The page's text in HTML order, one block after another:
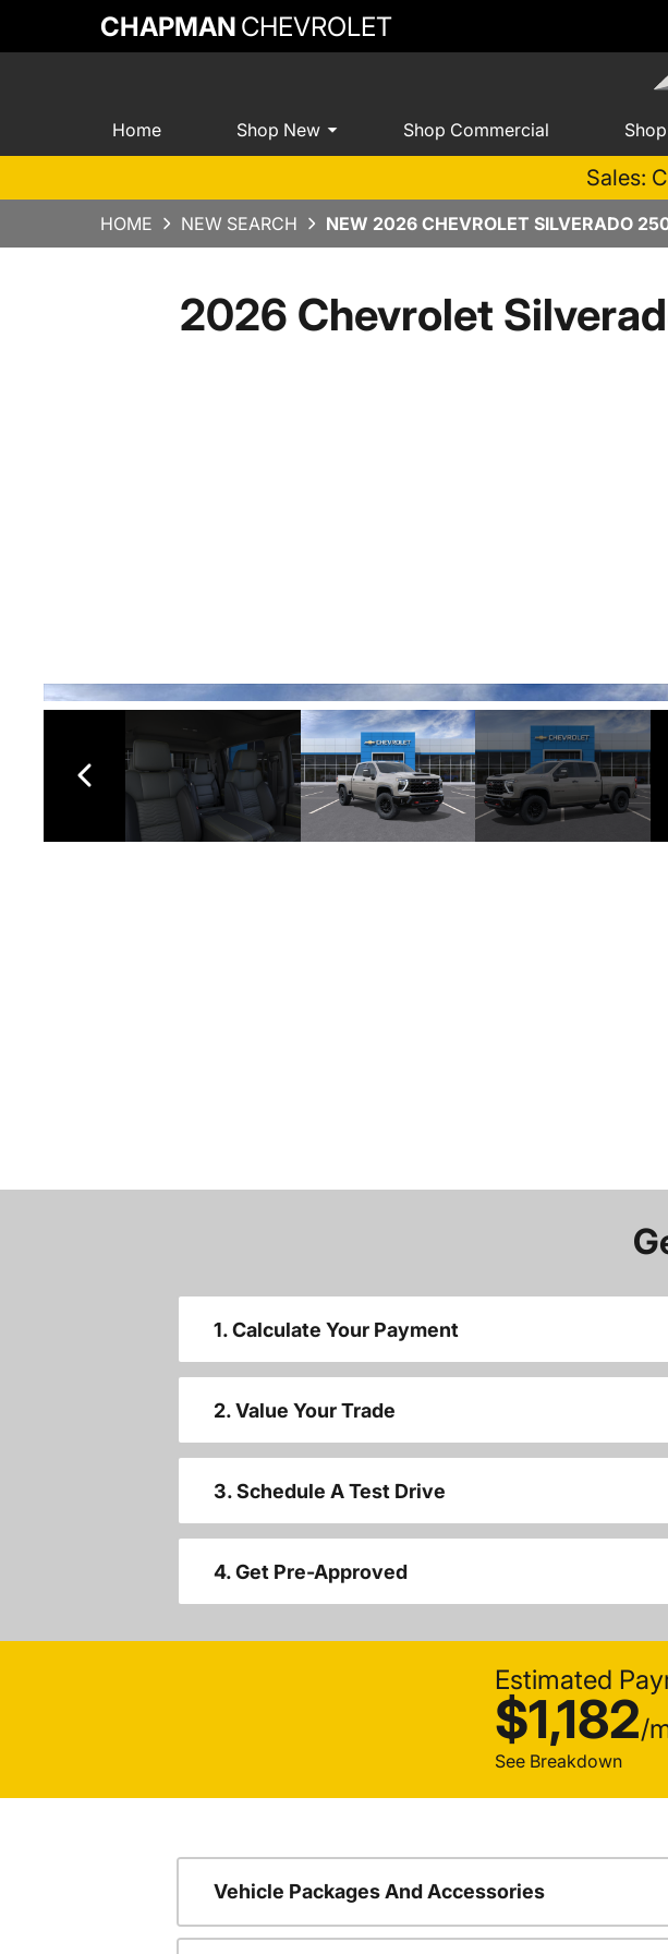
CHAPMAN CHEVROLET
Home Shop New Shop Commercial
Sales:
HOME NEW SEARCH NEW 2026 CHEVROLET SILVERADO
2026 Chevrolet
1. Calculate Your Payment
2. Value Your Trade
3. Schedule A Test Drive
4. Get Pre-Approved
Estimated
$1,182/
See Breakdown
Vehicle Packages And Accessories